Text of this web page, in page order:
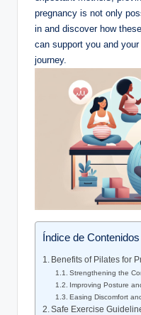
pregnancy is not only
in and discover how
can support you and
journey.
Índice de Contenidos
Benefits of Pilates for
Strengthening the
Improving Posture
Easing Discomfort
Safe Exercise